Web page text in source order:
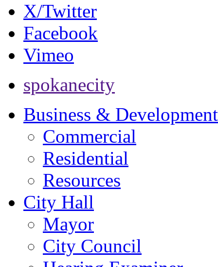
X/Twitter
Facebook
Vimeo
spokanecity
Business & Development
Commercial
Residential
Resources
City Hall
Mayor
City Council